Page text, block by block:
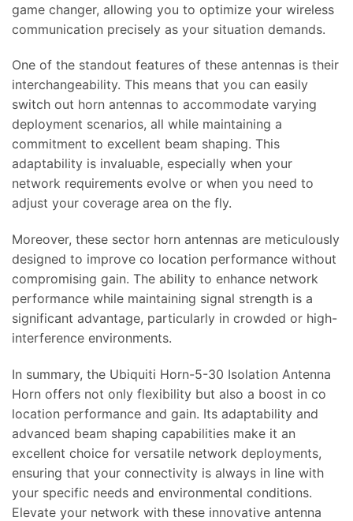
game changer, allowing you to optimize your wireless
communication precisely as your situation demands.
One of the standout features of these antennas is their
interchangeability. This means that you can easily
switch out horn antennas to accommodate varying
deployment scenarios, all while maintaining a
commitment to excellent beam shaping. This
adaptability is invaluable, especially when your
network requirements evolve or when you need to
adjust your coverage area on the fly.
Moreover, these sector horn antennas are meticulously
designed to improve co location performance without
compromising gain. The ability to enhance network
performance while maintaining signal strength is a
significant advantage, particularly in crowded or high-
interference environments.
In summary, the Ubiquiti Horn-5-30 Isolation Antenna
Horn offers not only flexibility but also a boost in co
location performance and gain. Its adaptability and
advanced beam shaping capabilities make it an
excellent choice for versatile network deployments,
ensuring that your connectivity is always in line with
your specific needs and environmental conditions.
Elevate your network with these innovative antenna